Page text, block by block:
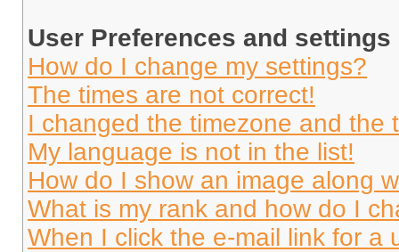
User Preferences and settings
How do I change my settings?
The times are not correct!
I changed the timezone and the
My language is not in the list!
How do I show an image along
What is my rank and how do I
When I click the e-mail link for a